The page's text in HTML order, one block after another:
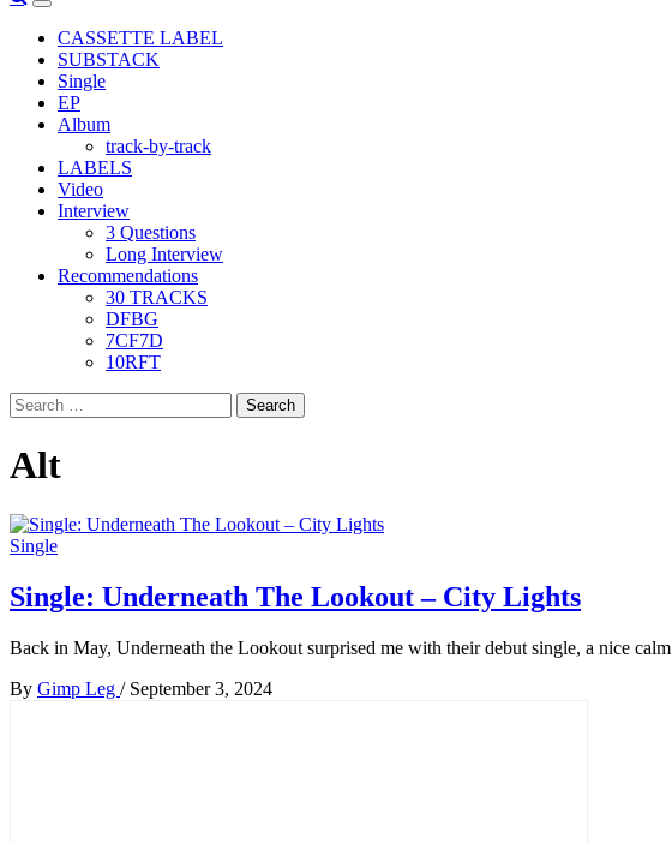
Primary
Menu
CASSETTE LABEL
SUBSTACK
Single
EP
Album
track-by-track
LABELS
Video
Interview
3 Questions
Long Interview
Recommendations
30 TRACKS
DFBG
7CF7D
10RFT
Search
for:
Alt
Single
Single: Underneath The Lookout – City Lights
Back in May, Underneath the Lookout surprised me with their debut single, a nice calm
By Gimp Leg / September 3, 2024